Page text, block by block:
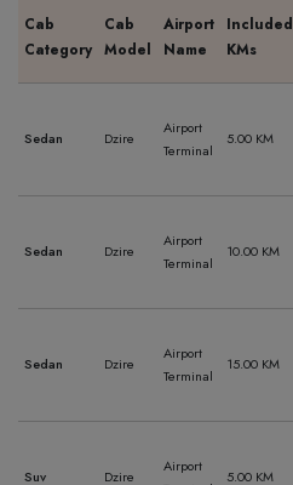
Cab
Category
Cab
Model
Airport
Name
Included
KMs
Sedan Dzire
Airport
Terminal
5.00 KM
Sedan Dzire
Airport
Terminal
10.00 KM
Sedan Dzire
Airport
Terminal
15.00 KM
Suv Dzire
Airport
5.00 KM